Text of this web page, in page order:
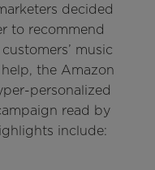
decided
to recommend
music
the Amazon
personalized
read by
include: